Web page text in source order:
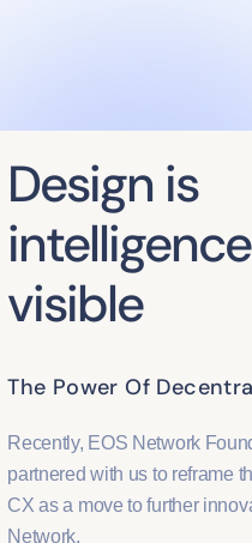
Design is
visible
The Power Of
Recently, EOS Network
partnered with us to reframe
CX as a move to further
Network.